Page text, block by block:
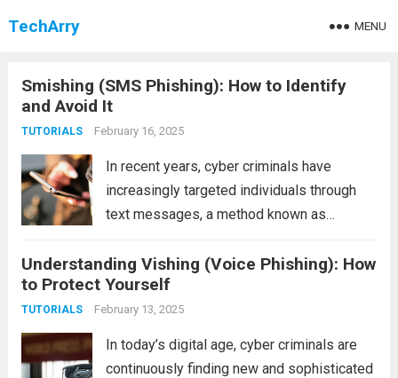
TechArry MENU
Smishing (SMS Phishing): How to Identify
and Avoid It
TUTORIALS February 16, 2025
In recent years, cyber criminals have
increasingly targeted individuals through
text messages, a method known as
type of social engineering attack where
fraudsters impersonate legitimate
businesses or organizations through SMS
Understanding Vishing (Voice Phishing): How
to Protect Yourself
TUTORIALS February 13, 2025
In today’s digital age, cyber criminals are
continuously finding new and sophisticated